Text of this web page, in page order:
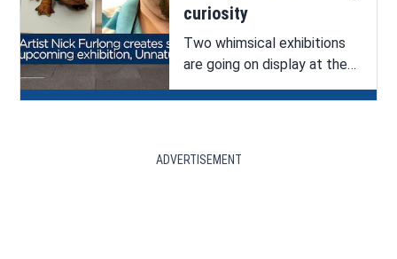
curiosity
Two whimsical exhibitions
are going on display at the
Bossier Arts Council (BAC).
See ArkLaTex Artistry’s
ADVERTISEMENT